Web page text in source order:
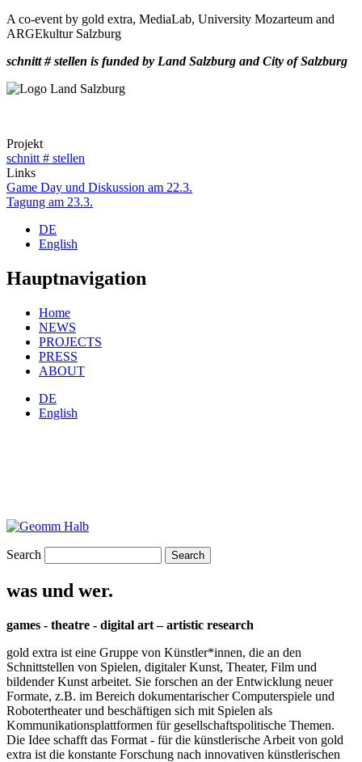
A co-event by gold extra, MediaLab, University Mozarteum and
ARGEkultur Salzburg
schnitt # stellen is funded by Land Salzburg and City of Salzburg
Projekt
schnitt # stellen
Links
Game Day und Diskussion am 22.3.
Tagung am 23.3.
DE
English
Hauptnavigation
Home
NEWS
PROJECTS
PRESS
ABOUT
DE
English
Search
was und wer.
games - theatre - digital art – artistic research
gold extra ist eine Gruppe von Künstler*innen, die an den
Schnittstellen von Spielen, digitaler Kunst, Theater, Film und
bildender Kunst arbeitet. Sie forschen an der Entwicklung neuer
Formate, z.B. im Bereich dokumentarischer Computerspiele und
Robotertheater und beschäftigen sich mit Spielen als
Kommunikationsplattformen für gesellschaftspolitische Themen.
Die Idee schafft das Format - für die künstlerische Arbeit von gold
extra ist die konstante Forschung nach innovativen künstlerischen